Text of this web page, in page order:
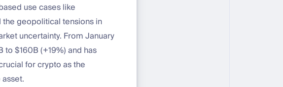
use cases like
geopolitical tensions in
uncertainty. From January
$160B (+19%) and has
for crypto as the